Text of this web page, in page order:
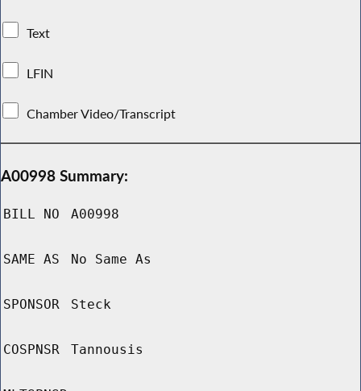
Text
LFIN
Chamber Video/Transcript
A00998 Summary:
BILL NO A00998
SAME AS No Same As
SPONSOR Steck
COSPNSR Tannousis